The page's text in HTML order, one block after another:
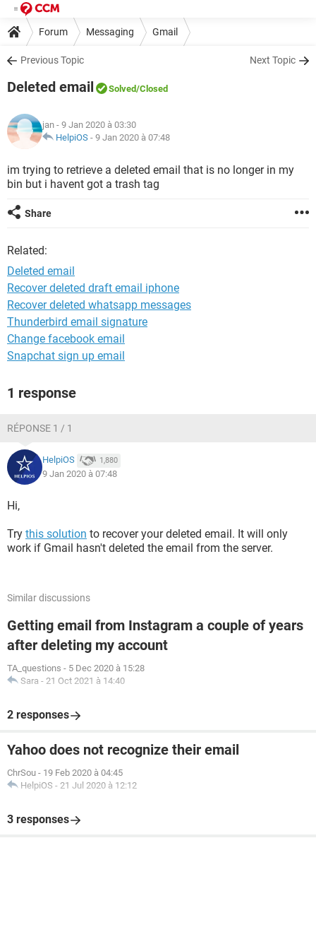
Forum Messaging Gmail
Previous Topic Next Topic
Deleted email Solved/Closed
jan - 9 Jan 2020 à 03:30
HelpiOS - 9 Jan 2020 à 07:48
im trying to retrieve a deleted email that is no longer in my
bin but i havent got a trash tag
Share
Related:
Deleted email
Recover deleted draft email iphone
Recover deleted whatsapp messages
Thunderbird email signature
Change facebook email
Snapchat sign up email
1 response
RÉPONSE 1 / 1
HelpiOS 1,880
9 Jan 2020 à 07:48
Hi,
Try this solution to recover your deleted email. It will only
work if Gmail hasn't deleted the email from the server.
Similar discussions
Getting email from Instagram a couple of years
after deleting my account
TA_questions - 5 Dec 2020 à 15:28
Sara - 21 Oct 2021 à 14:40
2 responses
Yahoo does not recognize their email
ChrSou - 19 Feb 2020 à 04:45
HelpiOS - 21 Jul 2020 à 12:12
3 responses